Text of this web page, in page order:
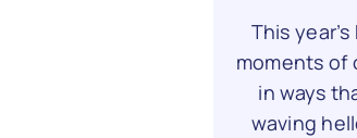
This
moments of
in ways
waving